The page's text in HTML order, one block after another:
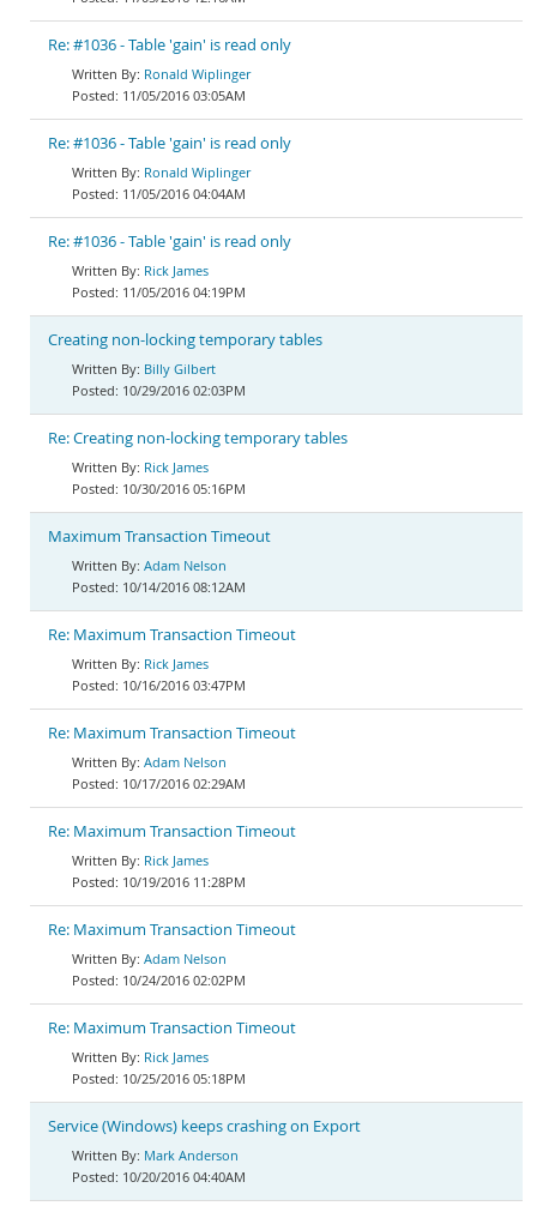
Re: #1036 - Table 'gain' is read only
Ronald Wiplinger
11/05/2016 03:05AM
Re: #1036 - Table 'gain' is read only
Ronald Wiplinger
11/05/2016 04:04AM
Re: #1036 - Table 'gain' is read only
Rick James
11/05/2016 04:19PM
Creating non-locking temporary tables
Billy Gilbert
10/29/2016 02:03PM
Re: Creating non-locking temporary tables
Rick James
10/30/2016 05:16PM
Maximum Transaction Timeout
Adam Nelson
10/14/2016 08:12AM
Re: Maximum Transaction Timeout
Rick James
10/16/2016 03:47PM
Re: Maximum Transaction Timeout
Adam Nelson
10/17/2016 02:29AM
Re: Maximum Transaction Timeout
Rick James
10/19/2016 11:28PM
Re: Maximum Transaction Timeout
Adam Nelson
10/24/2016 02:02PM
Re: Maximum Transaction Timeout
Rick James
10/25/2016 05:18PM
Service (Windows) keeps crashing on Export
Mark Anderson
10/20/2016 04:40AM